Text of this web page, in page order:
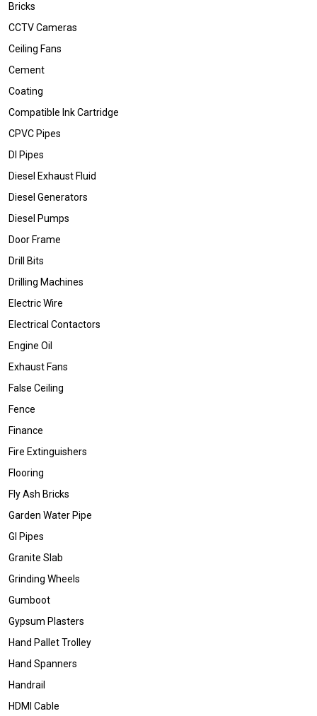
Bricks
CCTV Cameras
Ceiling Fans
Cement
Coating
Compatible Ink Cartridge
CPVC Pipes
DI Pipes
Diesel Exhaust Fluid
Diesel Generators
Diesel Pumps
Door Frame
Drill Bits
Drilling Machines
Electric Wire
Electrical Contactors
Engine Oil
Exhaust Fans
False Ceiling
Fence
Finance
Fire Extinguishers
Flooring
Fly Ash Bricks
Garden Water Pipe
GI Pipes
Granite Slab
Grinding Wheels
Gumboot
Gypsum Plasters
Hand Pallet Trolley
Hand Spanners
Handrail
HDMI Cable